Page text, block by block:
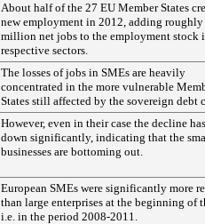
About half of the 27 EU Member States
new employment in 2012, adding roughly
million net jobs to the employment stock
respective sectors.
The losses of jobs in SMEs are heavily
concentrated in the more vulnerable
States still affected by the sovereign debt
However, even in their case the decline
down significantly, indicating that the
businesses are bottoming out.
European SMEs were significantly more
than large enterprises at the beginning of
i.e. in the period 2008-2011.